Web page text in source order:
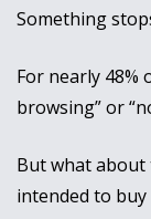
Something
For nearly 48%
browsing” or
But what
intended to buy